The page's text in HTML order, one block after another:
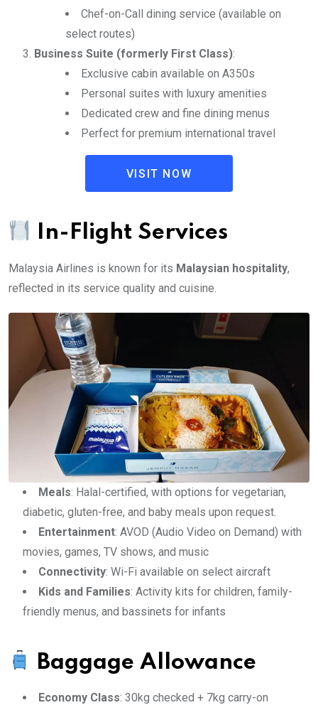
Chef-on-Call dining service (available on
select routes)
Business Suite (formerly First Class):
Exclusive cabin available on A350s
Personal suites with luxury amenities
Dedicated crew and fine dining menus
Perfect for premium international travel
VISIT NOW
In-Flight Services
Malaysia Airlines is known for its Malaysian hospitality,
reflected in its service quality and cuisine.
Meals: Halal-certified, with options for vegetarian,
diabetic, gluten-free, and baby meals upon request.
Entertainment: AVOD (Audio Video on Demand) with
movies, games, TV shows, and music
Connectivity: Wi-Fi available on select aircraft
Kids and Families: Activity kits for children, family-
friendly menus, and bassinets for infants
Baggage Allowance
Economy Class: 30kg checked + 7kg carry-on